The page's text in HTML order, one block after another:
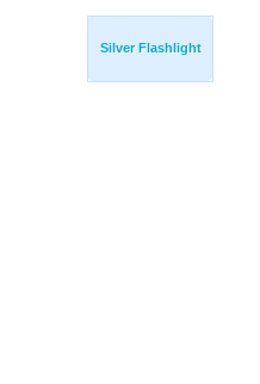
Silver Flashlight